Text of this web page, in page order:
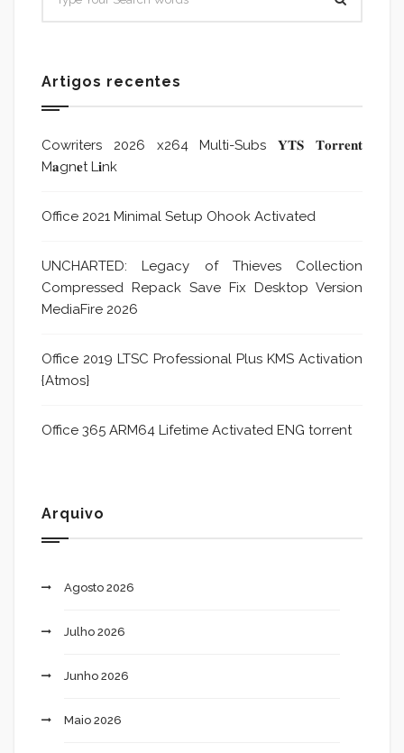
Artigos recentes
Cowriters 2026 x264 Multi-Subs 𝐘𝐓𝐒 𝐓𝐨𝐫𝐫𝐞𝐧𝐭
M𝐚gn𝐞t L𝐢nk
Office 2021 Minimal Setup Ohook Activated
UNCHARTED: Legacy of Thieves Collection
Compressed Repack Save Fix Desktop Version
MediaFire 2026
Office 2019 LTSC Professional Plus KMS Activation
{Atmos}
Office 365 ARM64 Lifetime Activated ENG torrent
Arquivo
Agosto 2026
Julho 2026
Junho 2026
Maio 2026